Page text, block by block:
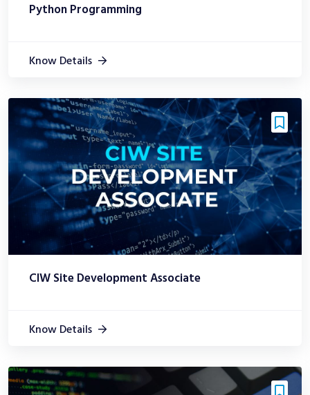
Python Programming
Know Details
CIW Site Development Associate
Know Details